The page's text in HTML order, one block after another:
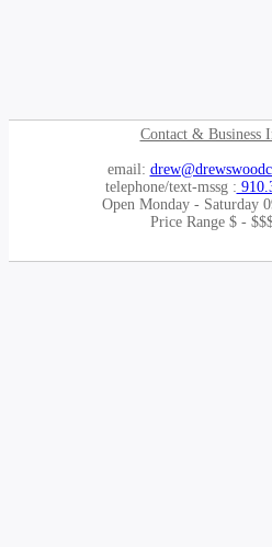
Contact & Business
email:
telephone/text-mssg :
Open Monday - Saturday
Price Range $ -